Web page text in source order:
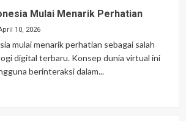
Mulai Menarik Perhatian
10, 2026
mulai menarik perhatian sebagai salah
digital terbaru. Konsep dunia virtual ini
berinteraksi dalam...